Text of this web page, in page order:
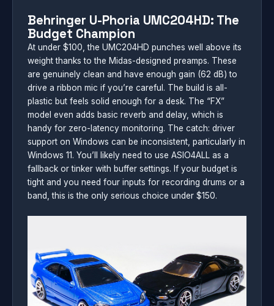
Behringer U-Phoria UMC204HD: The
Budget Champion
At under $100, the UMC204HD punches well above its
weight thanks to the Midas-designed preamps. These
are genuinely clean and have enough gain (62 dB) to
drive a ribbon mic if you’re careful. The build is all-
plastic but feels solid enough for a desk. The “FX”
model even adds basic reverb and delay, which is
handy for zero-latency monitoring. The catch: driver
support on Windows can be inconsistent, particularly in
Windows 11. You’ll likely need to use ASIO4ALL as a
fallback or tinker with buffer settings. If your budget is
tight and you need four inputs for recording drums or a
band, this is the only serious choice under $150.